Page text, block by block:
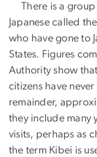
There is a group
Japanese called
who have gone to
States. Figures
Authority show
citizens have
remainder,
they include many
visits, perhaps as
the term Kibei is